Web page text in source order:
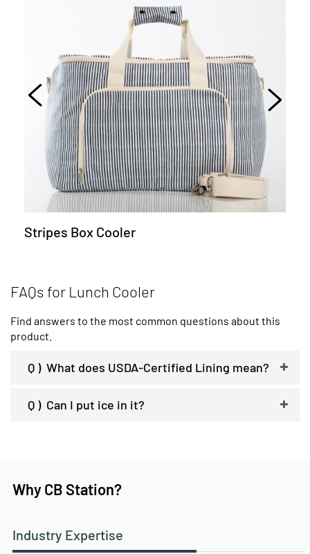
Stripes Box Cooler
FAQs for Lunch Cooler
Find answers to the most common questions about this
product.
Q ) What does USDA-Certified Lining mean?
Q ) Can I put ice in it?
Why CB Station?
Industry Expertise